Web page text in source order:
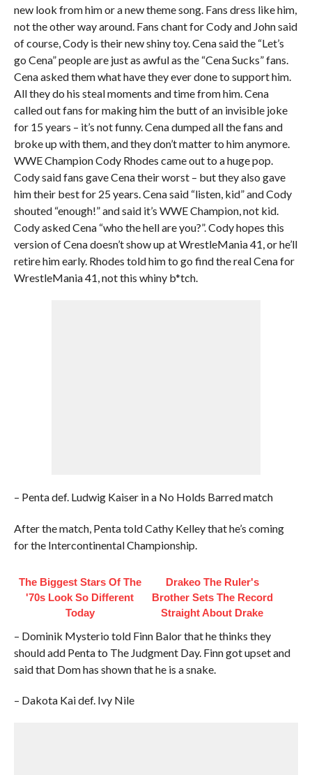
new look from him or a new theme song. Fans dress like him,
not the other way around. Fans chant for Cody and John said
of course, Cody is their new shiny toy. Cena said the “Let’s
go Cena” people are just as awful as the “Cena Sucks” fans.
Cena asked them what have they ever done to support him.
All they do his steal moments and time from him. Cena
called out fans for making him the butt of an invisible joke
for 15 years – it’s not funny. Cena dumped all the fans and
broke up with them, and they don’t matter to him anymore.
WWE Champion Cody Rhodes came out to a huge pop.
Cody said fans gave Cena their worst – but they also gave
him their best for 25 years. Cena said “listen, kid” and Cody
shouted “enough!” and said it’s WWE Champion, not kid.
Cody asked Cena “who the hell are you?”. Cody hopes this
version of Cena doesn’t show up at WrestleMania 41, or he’ll
retire him early. Rhodes told him to go find the real Cena for
WrestleMania 41, not this whiny b*tch.
– Penta def. Ludwig Kaiser in a No Holds Barred match
After the match, Penta told Cathy Kelley that he’s coming
for the Intercontinental Championship.
The Biggest Stars Of The
'70s Look So Different
Today
Drakeo The Ruler's
Brother Sets The Record
Straight About Drake
– Dominik Mysterio told Finn Balor that he thinks they
should add Penta to The Judgment Day. Finn got upset and
said that Dom has shown that he is a snake.
– Dakota Kai def. Ivy Nile